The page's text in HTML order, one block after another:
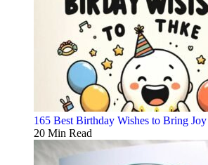
165 Best Birthday Wishes to Bring
20 Min Read